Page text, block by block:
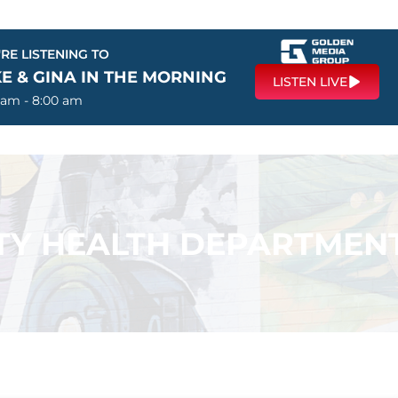
LISTENING TO
& GINA IN THE MORNING
- 8:00 am
LISTEN LIVE
HEALTH